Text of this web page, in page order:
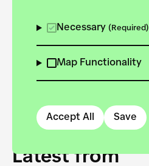
Necessary (Required)
Map Functionality
Accept All Save
Latest from